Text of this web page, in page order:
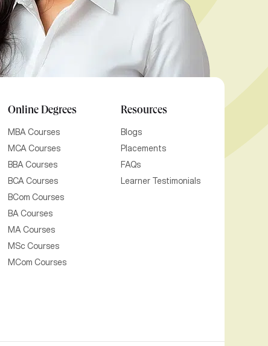
Online Degrees
MBA Courses
MCA Courses
BBA Courses
BCA Courses
BCom Courses
BA Courses
MA Courses
MSc Courses
MCom Courses
Resources
Blogs
Placements
FAQs
Learner Testimonials